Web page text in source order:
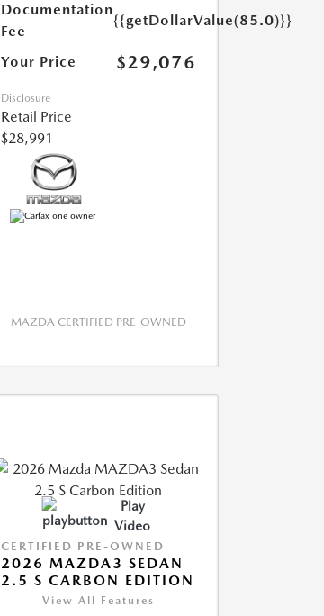
Documentation
Fee
{{getDollarValue(85.0)}}
Your Price $29,076
Disclosure
Retail Price
$28,991
MAZDA CERTIFIED PRE-OWNED
Play
Video
CERTIFIED PRE-OWNED
2026 MAZDA3 SEDAN
2.5 S CARBON EDITION
View All Features